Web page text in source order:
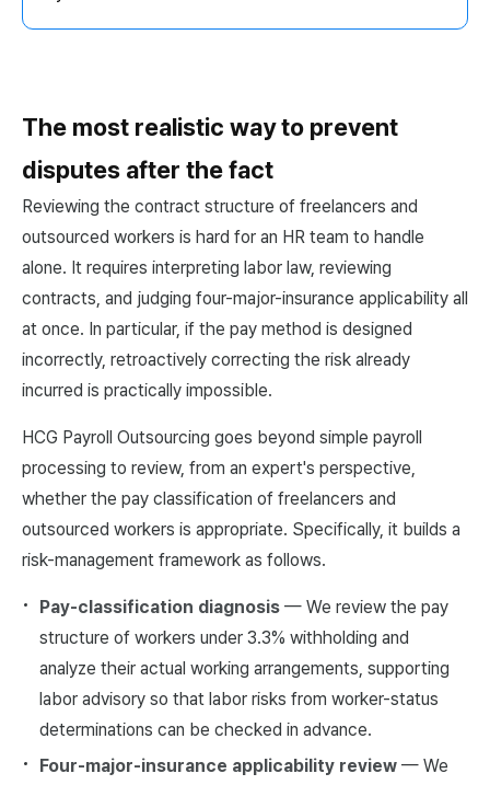
The most realistic way to prevent
disputes after the fact
Reviewing the contract structure of freelancers and
outsourced workers is hard for an HR team to handle
alone. It requires interpreting labor law, reviewing
contracts, and judging four-major-insurance applicability all
at once. In particular, if the pay method is designed
incorrectly, retroactively correcting the risk already
incurred is practically impossible.
HCG Payroll Outsourcing goes beyond simple payroll
processing to review, from an expert's perspective,
whether the pay classification of freelancers and
outsourced workers is appropriate. Specifically, it builds a
risk-management framework as follows.
Pay-classification diagnosis — We review the pay
structure of workers under 3.3% withholding and
analyze their actual working arrangements, supporting
labor advisory so that labor risks from worker-status
determinations can be checked in advance.
Four-major-insurance applicability review — We